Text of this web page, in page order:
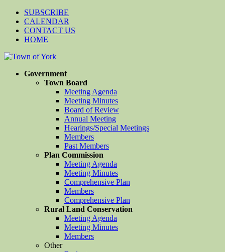
SUBSCRIBE
CALENDAR
CONTACT US
HOME
Government
Town Board
Meeting Agenda
Meeting Minutes
Board of Review
Annual Meeting
Hearings/Special Meetings
Members
Past Members
Plan Commission
Meeting Agenda
Meeting Minutes
Comprehensive Plan
Members
Comprehensive Plan
Rural Land Conservation
Meeting Agenda
Meeting Minutes
Members
Other